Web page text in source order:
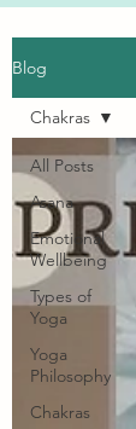
Blog
All Posts
Asana
Emotional
Wellbeing
Types of
Yoga
Yoga
Philosophy
Chakras
Chakras